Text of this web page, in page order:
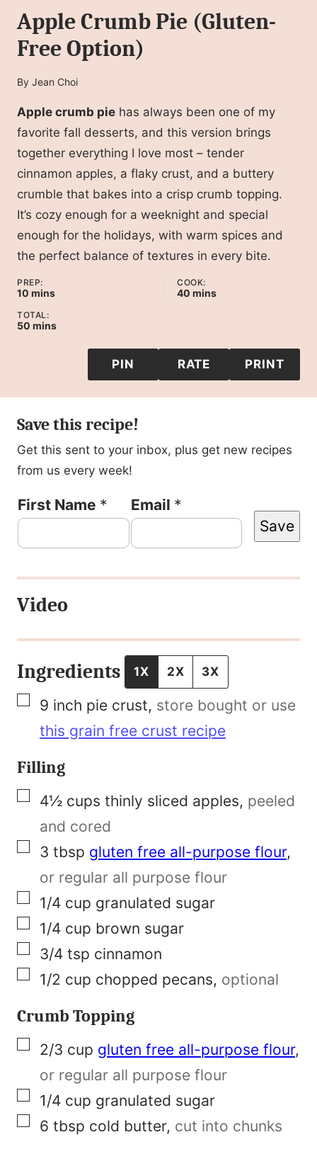
Apple Crumb Pie (Gluten-
Free Option)
By Jean Choi
Apple crumb pie has always been one of my
favorite fall desserts, and this version brings
together everything I love most – tender
cinnamon apples, a flaky crust, and a buttery
crumble that bakes into a crisp crumb topping.
It’s cozy enough for a weeknight and special
enough for the holidays, with warm spices and
the perfect balance of textures in every bite.
PREP:
10 minutes
mins
COOK:
40 minutes
mins
TOTAL:
50 minutes
mins
PIN RATE PRINT
Save this recipe!
Get this sent to your inbox, plus get new recipes
from us every week!
First Name *
P
t
P
m
a
i
n
F
r
s
t
Email *
Save
Video
Ingredients 1X 2X 3X
▢
9 inch pie crust, store bought or use
this grain free crust recipe
Filling
▢
4½ cups thinly sliced apples, peeled
and cored
▢
3 tbsp gluten free all-purpose flour,
or regular all purpose flour
▢
1/4 cup granulated sugar
▢
1/4 cup brown sugar
▢
3/4 tsp cinnamon
▢
1/2 cup chopped pecans, optional
Crumb Topping
▢
2/3 cup gluten free all-purpose flour,
or regular all purpose flour
▢
1/4 cup granulated sugar
▢
6 tbsp cold butter, cut into chunks